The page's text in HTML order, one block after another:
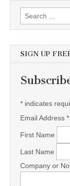
Search for:
SIGN UP
* indicates
Email Address *
First Name
Last Name
Company or